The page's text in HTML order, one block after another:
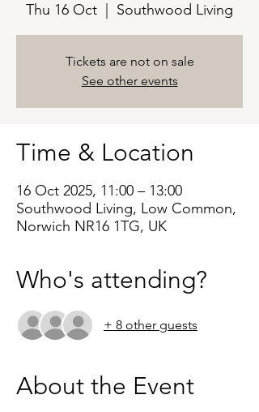
Thu 16 Oct Southwood Living
Tickets are not on sale
See other events
Time & Location
16 Oct 2025, 11:00 – 13:00
Southwood Living, Low Common,
Norwich NR16 1TG, UK
Who's attending?
+ 8 other guests
About the Event